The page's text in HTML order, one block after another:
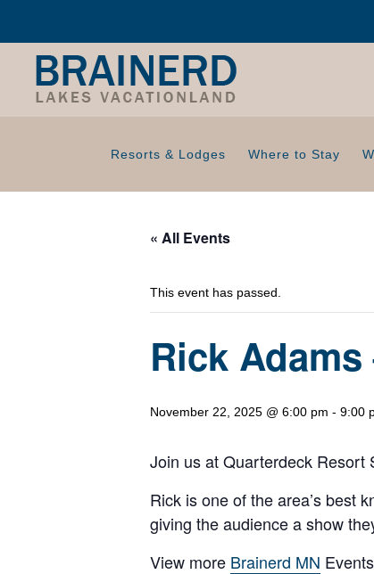
Resorts & Lodges Where to Stay
« All Events
This event has passed.
Rick
November 22, 2025 @ 6:00 pm - 9:00
Join us at Quarterdeck Resort
Rick is one of the area’s best
giving the audience a show
View more Brainerd MN